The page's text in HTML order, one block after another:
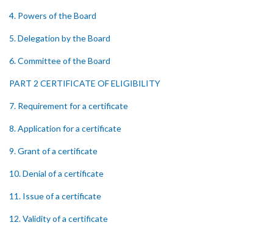
4. Powers of the Board
5. Delegation by the Board
6. Committee of the Board
PART 2 CERTIFICATE OF ELIGIBILITY
7. Requirement for a certificate
8. Application for a certificate
9. Grant of a certificate
10. Denial of a certificate
11. Issue of a certificate
12. Validity of a certificate